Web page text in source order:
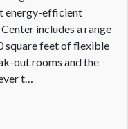
energy-efficient
includes a range
square feet of flexible
out rooms and the
t…